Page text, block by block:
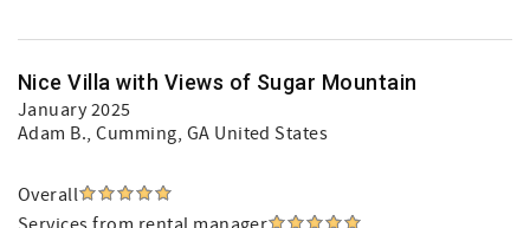
Nice Villa with Views of Sugar Mountain
January 2025
Adam B., Cumming, GA United States
Overall